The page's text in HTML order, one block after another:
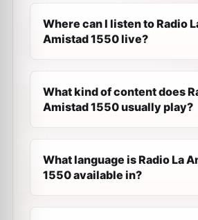
Where can I listen to Radio
Amistad 1550 live?
What kind of content does
Amistad 1550 usually play?
What language is Radio La
1550 available in?